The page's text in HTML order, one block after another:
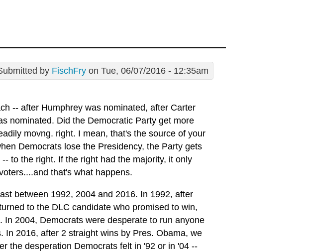
by FischFry on Tue, 06/07/2016 - 12:35am
-- after Humphrey was nominated, after Carter
nominated. Did the Democratic Party get more
movng. right. I mean, that's the source of your
Democrats lose the Presidency, the Party gets
to the right. If the right had the majority, it only
that's what happens.
between 1992, 2004 and 2016. In 1992, after
to the DLC candidate who promised to win,
2004, Democrats were desperate to run anyone
In 2016, after 2 straight wins by Pres. Obama, we
the desperation Democrats felt in '92 or in '04 --